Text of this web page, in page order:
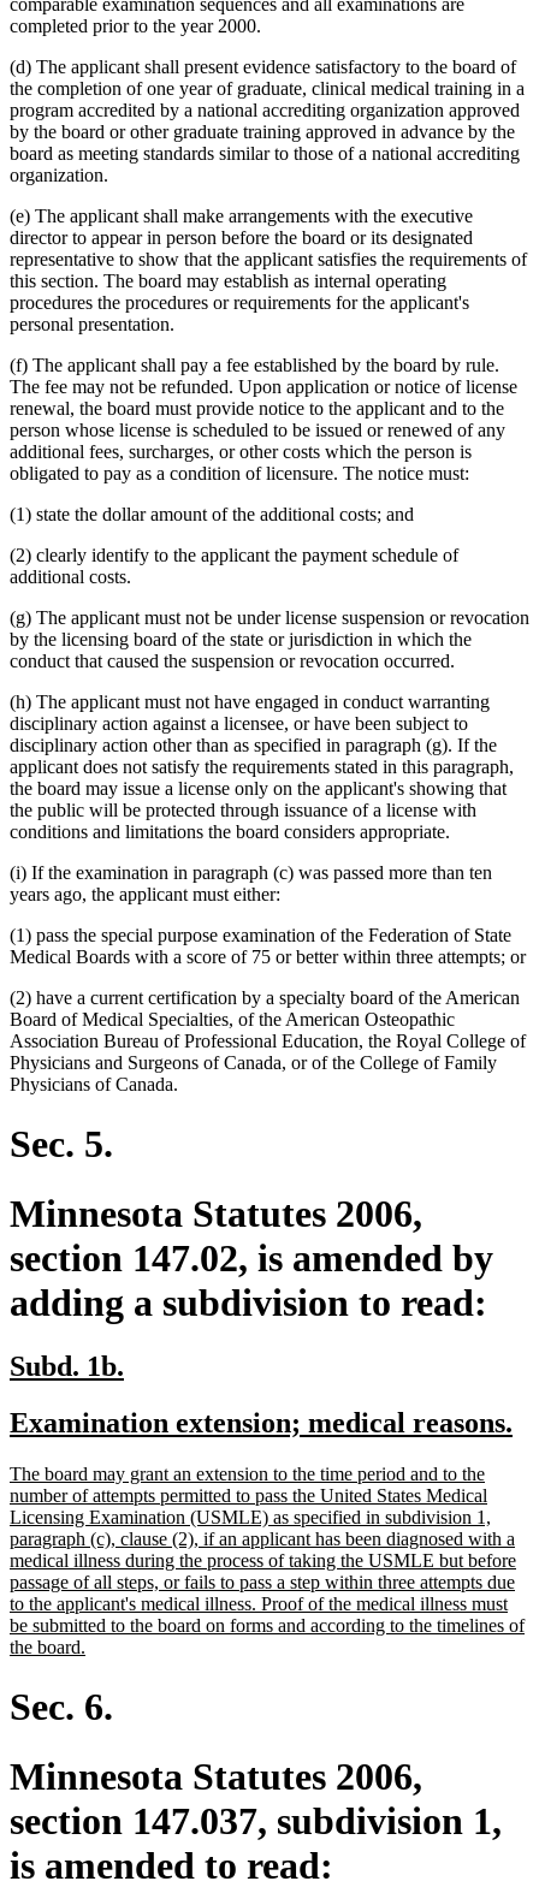
comparable examination sequences and all examinations are
completed prior to the year 2000.
(d) The applicant shall present evidence satisfactory to the board of
the completion of one year of graduate, clinical medical training in a
program accredited by a national accrediting organization approved
by the board or other graduate training approved in advance by the
board as meeting standards similar to those of a national accrediting
organization.
(e) The applicant shall make arrangements with the executive
director to appear in person before the board or its designated
representative to show that the applicant satisfies the requirements of
this section. The board may establish as internal operating
procedures the procedures or requirements for the applicant's
personal presentation.
(f) The applicant shall pay a fee established by the board by rule.
The fee may not be refunded. Upon application or notice of license
renewal, the board must provide notice to the applicant and to the
person whose license is scheduled to be issued or renewed of any
additional fees, surcharges, or other costs which the person is
obligated to pay as a condition of licensure. The notice must:
(1) state the dollar amount of the additional costs; and
(2) clearly identify to the applicant the payment schedule of
additional costs.
(g) The applicant must not be under license suspension or revocation
by the licensing board of the state or jurisdiction in which the
conduct that caused the suspension or revocation occurred.
(h) The applicant must not have engaged in conduct warranting
disciplinary action against a licensee, or have been subject to
disciplinary action other than as specified in paragraph (g). If the
applicant does not satisfy the requirements stated in this paragraph,
the board may issue a license only on the applicant's showing that
the public will be protected through issuance of a license with
conditions and limitations the board considers appropriate.
(i) If the examination in paragraph (c) was passed more than ten
years ago, the applicant must either:
(1) pass the special purpose examination of the Federation of State
Medical Boards with a score of 75 or better within three attempts; or
(2) have a current certification by a specialty board of the American
Board of Medical Specialties, of the American Osteopathic
Association Bureau of Professional Education, the Royal College of
Physicians and Surgeons of Canada, or of the College of Family
Physicians of Canada.
Sec. 5.
Minnesota Statutes 2006,
section 147.02, is amended by
adding a subdivision to read:
new
begin
Subd. 1b.
end
new
begin
Examination extension; medical reasons.
new
text
begin
The board may grant an extension to the time period and to the
number of attempts permitted to pass the United States Medical
Licensing Examination (USMLE) as specified in subdivision 1,
paragraph (c), clause (2), if an applicant has been diagnosed with a
medical illness during the process of taking the USMLE but before
passage of all steps, or fails to pass a step within three attempts due
to the applicant's medical illness. Proof of the medical illness must
be submitted to the board on forms and according to the timelines of
the board.
Sec. 6.
Minnesota Statutes 2006,
section 147.037, subdivision 1,
is amended to read: